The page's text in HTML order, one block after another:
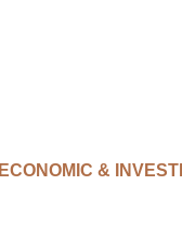
ECONOMIC &